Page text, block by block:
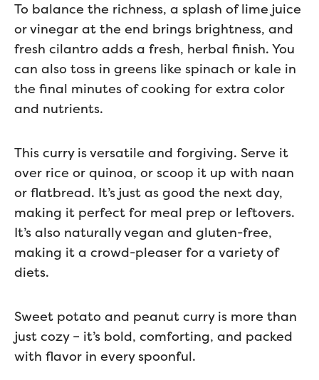
To balance the richness, a splash of lime juice
or vinegar at the end brings brightness, and
fresh cilantro adds a fresh, herbal finish. You
can also toss in greens like spinach or kale in
the final minutes of cooking for extra color
and nutrients.
This curry is versatile and forgiving. Serve it
over rice or quinoa, or scoop it up with naan
or flatbread. It’s just as good the next day,
making it perfect for meal prep or leftovers.
It’s also naturally vegan and gluten-free,
making it a crowd-pleaser for a variety of
diets.
Sweet potato and peanut curry is more than
just cozy – it’s bold, comforting, and packed
with flavor in every spoonful.